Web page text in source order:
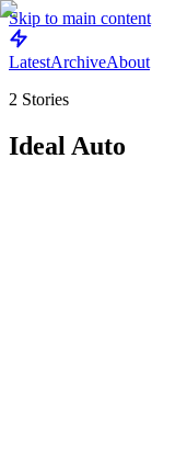
Skip to main content
LatestArchiveAbout
2 Stories
Ideal Auto